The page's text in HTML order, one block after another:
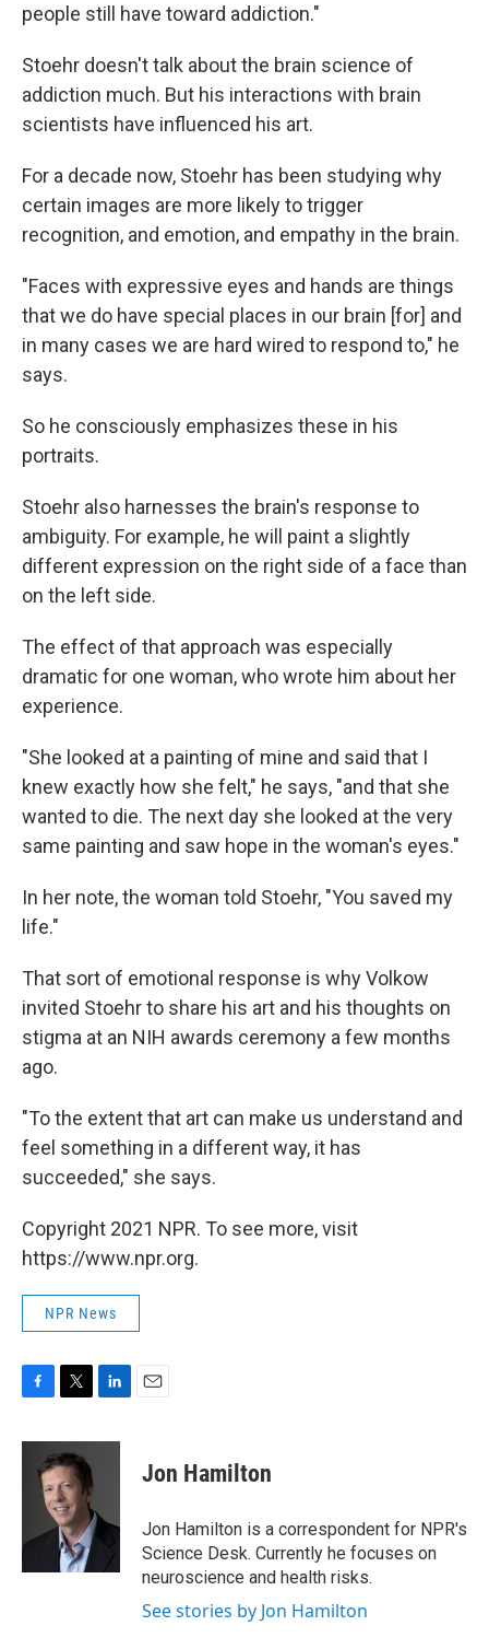
people still have toward addiction."
Stoehr doesn't talk about the brain science of
addiction much. But his interactions with brain
scientists have influenced his art.
For a decade now, Stoehr has been studying why
certain images are more likely to trigger
recognition, and emotion, and empathy in the brain.
"Faces with expressive eyes and hands are things
that we do have special places in our brain [for] and
in many cases we are hard wired to respond to," he
says.
So he consciously emphasizes these in his
portraits.
Stoehr also harnesses the brain's response to
ambiguity. For example, he will paint a slightly
different expression on the right side of a face than
on the left side.
The effect of that approach was especially
dramatic for one woman, who wrote him about her
experience.
"She looked at a painting of mine and said that I
knew exactly how she felt," he says, "and that she
wanted to die. The next day she looked at the very
same painting and saw hope in the woman's eyes."
In her note, the woman told Stoehr, "You saved my
life."
That sort of emotional response is why Volkow
invited Stoehr to share his art and his thoughts on
stigma at an NIH awards ceremony a few months
ago.
"To the extent that art can make us understand and
feel something in a different way, it has
succeeded," she says.
Copyright 2021 NPR. To see more, visit
https://www.npr.org.
NPR News
F
c
k
T
i
t
t
e
r
L
n
I
E
Jon Hamilton
Jon Hamilton is a correspondent for NPR's
Science Desk. Currently he focuses on
neuroscience and health risks.
See stories by Jon Hamilton